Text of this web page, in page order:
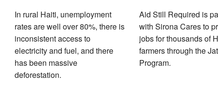
In rural Haiti, unemployment
rates are well over 80%, there is
inconsistent access to
electricity and fuel, and there
has been massive
deforestation.
Aid Still Required is
with Sirona Cares to
jobs for thousands of
farmers through the
Program.